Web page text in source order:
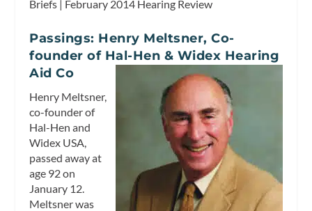
Briefs | February 2014 Hearing Review
Passings: Henry Meltsner, Co-
founder of Hal-Hen & Widex Hearing
Aid Co
Henry Meltsner,
co-founder of
Hal-Hen and
Widex USA,
passed away at
age 92 on
January 12.
Meltsner was